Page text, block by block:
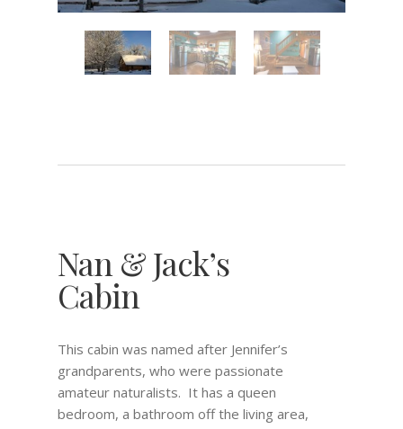
Nan & Jack’s
Cabin
This cabin was named after Jennifer’s
grandparents, who were passionate
amateur naturalists. It has a queen
bedroom, a bathroom off the living area,